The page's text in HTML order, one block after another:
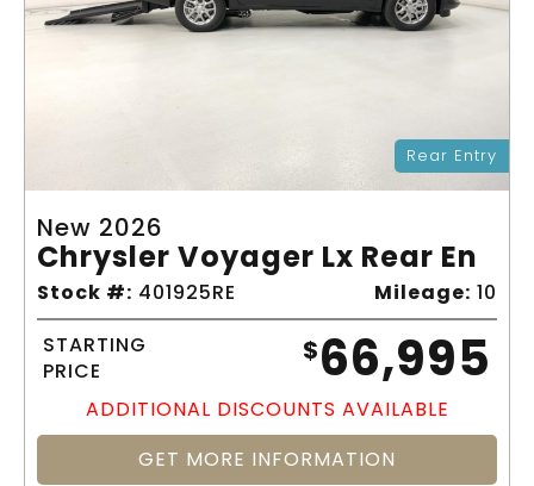
Rear Entry
New 2026
Chrysler Voyager Lx Rear En
Stock #: 401925RE Mileage: 10
STARTING
PRICE
$66,995
ADDITIONAL DISCOUNTS AVAILABLE
GET MORE INFORMATION